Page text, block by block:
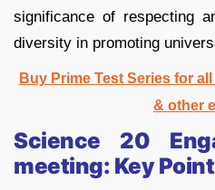
significance of respecting
diversity in promoting
Buy Prime Test Series for
& other
Science 20
meeting: Key